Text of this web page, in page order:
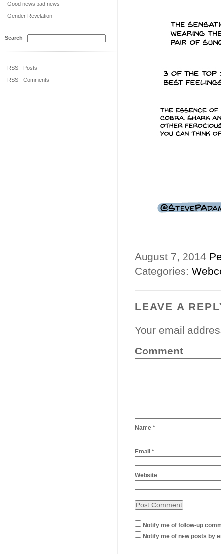
August 7, 2014
Categories:
LEAVE A
Your email
Comment
Name *
Email *
Website
Notify me of follow-up
Notify me of new posts by
Good news bad news
Gender Revelation
Search
RSS - Posts
RSS - Comments